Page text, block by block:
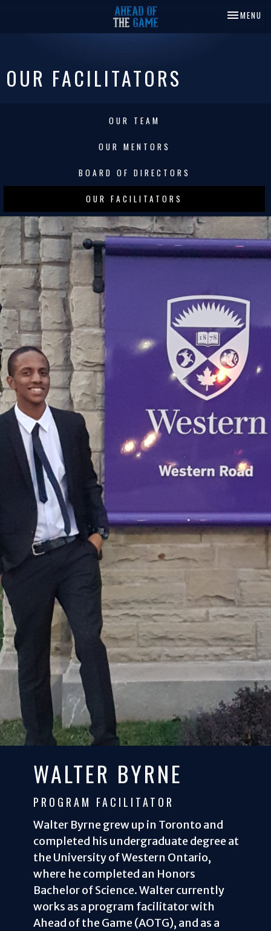
TOGGLE
MENU
OUR FACILITATORS
OUR TEAM
OUR MENTORS
BOARD OF DIRECTORS
OUR FACILITATORS
WALTER BYRNE
PROGRAM FACILITATOR
Walter Byrne grew up in Toronto and
completed his undergraduate degree at
the University of Western Ontario,
where he completed an Honors
Bachelor of Science. Walter currently
works as a program facilitator with
Ahead of the Game (AOTG), and as a